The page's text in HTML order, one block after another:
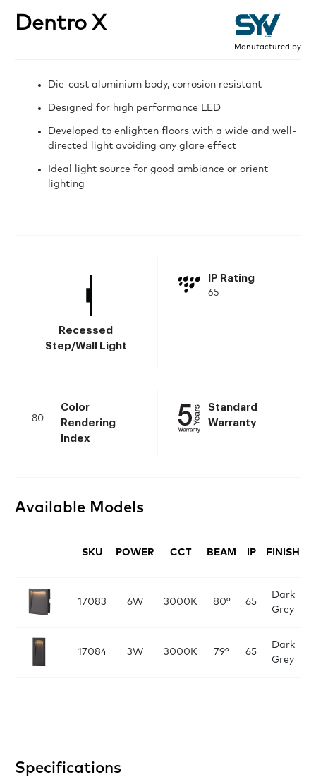
Dentro X
Manufactured by
Die-cast aluminium body, corrosion resistant
Designed for high performance LED
Developed to enlighten floors with a wide and well-
directed light avoiding any glare effect
Ideal light source for good ambiance or orient
lighting
Recessed
Step/Wall Light
IP Rating
65
Color
Rendering
Index
80
Standard
Warranty
Available Models
SKU POWER CCT BEAM IP FINISH
17083 6W 3000K 80° 65
Dark
Grey
17084 3W 3000K 79° 65
Dark
Grey
Specifications